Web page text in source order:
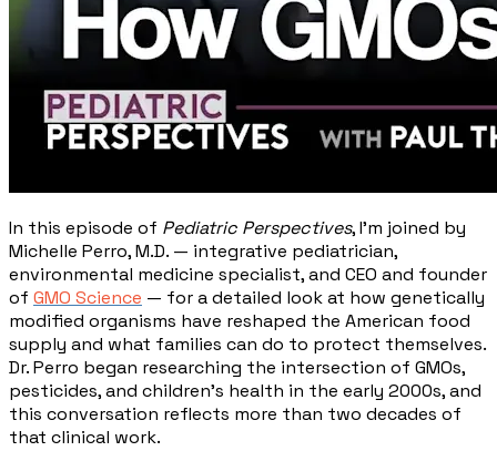
In this episode of Pediatric Perspectives, I'm joined by
Michelle Perro, M.D. — integrative pediatrician,
environmental medicine specialist, and CEO and founder
of GMO Science — for a detailed look at how genetically
modified organisms have reshaped the American food
supply and what families can do to protect themselves.
Dr. Perro began researching the intersection of GMOs,
pesticides, and children's health in the early 2000s, and
this conversation reflects more than two decades of
that clinical work.